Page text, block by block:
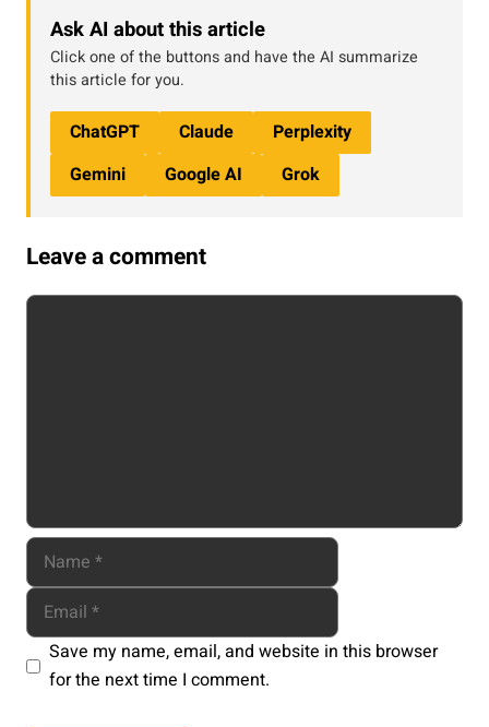
Ask AI about this article
Click one of the buttons and have the AI summarize
this article for you.
ChatGPT Claude
Perplexity
Gemini
Google AI Grok
Leave a comment
Comment
Name
Email
Save my name, email, and website in this browser
for the next time I comment.
Website